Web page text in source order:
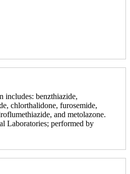
includes: benzthiazide,
chlorthalidone, furosemide,
and metolazone.
Laboratories; performed by